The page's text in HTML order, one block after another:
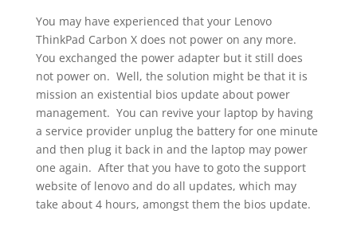
You may have experienced that your Lenovo
ThinkPad Carbon X does not power on any more.
You exchanged the power adapter but it still does
not power on. Well, the solution might be that it is
mission an existential bios update about power
management. You can revive your laptop by having
a service provider unplug the battery for one minute
and then plug it back in and the laptop may power
one again. After that you have to goto the support
website of lenovo and do all updates, which may
take about 4 hours, amongst them the bios update.